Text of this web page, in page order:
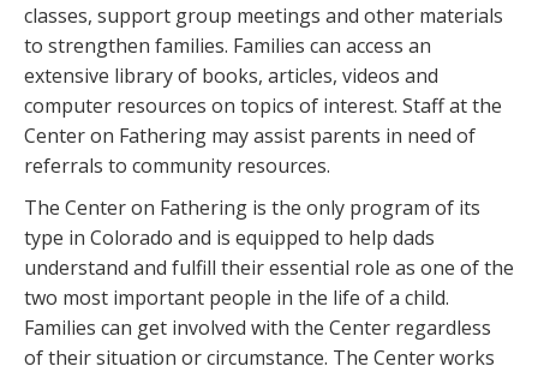
classes, support group meetings and other materials
to strengthen families. Families can access an
extensive library of books, articles, videos and
computer resources on topics of interest. Staff at the
Center on Fathering may assist parents in need of
referrals to community resources.
The Center on Fathering is the only program of its
type in Colorado and is equipped to help dads
understand and fulfill their essential role as one of the
two most important people in the life of a child.
Families can get involved with the Center regardless
of their situation or circumstance. The Center works